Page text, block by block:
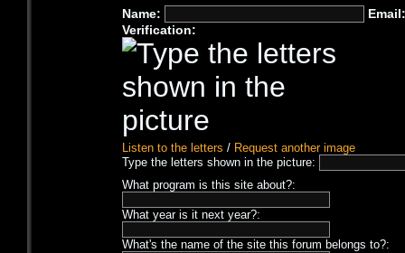
Name:
Verification:
Listen to the letters / Request another image
Type the letters shown in the picture:
What program is this site about?:
What year is it next year?:
What's the name of the site this forum belongs to?: